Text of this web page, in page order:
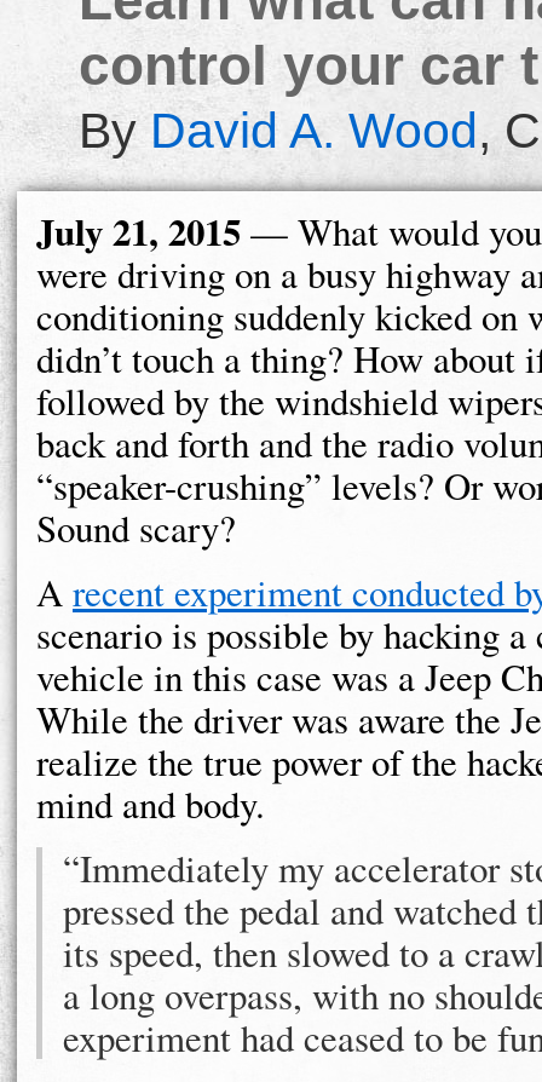
control your car
ByDavid A. Wood,
July 21, 2015— What would
were driving on a busy highway
conditioning suddenly kicked on
didn’t touch a thing? How about
followed by the windshield
back and forth and the radio
“speaker-crushing” levels? Or
Sound scary?
Arecent experiment conducted
scenario is possible by hacking
vehicle in this case was a Jeep
While the driver was aware the
realize the true power of the
mind and body.
“Immediately my accelerator
pressed the pedal and
its speed, then slowed to a
a long overpass, with no
experiment had ceased to be